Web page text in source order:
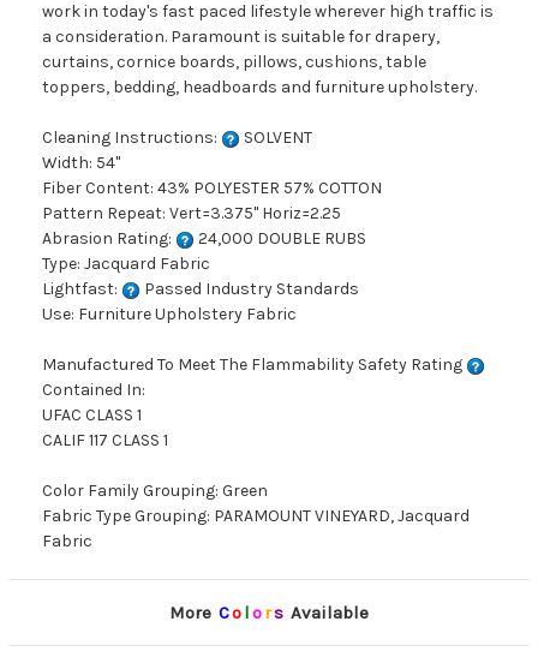
work in today's fast paced lifestyle wherever high traffic is
a consideration. Paramount is suitable for drapery,
curtains, cornice boards, pillows, cushions, table
toppers, bedding, headboards and furniture upholstery.
Cleaning Instructions:
SOLVENT
Width: 54"
Fiber Content: 43% POLYESTER 57% COTTON
Pattern Repeat: Vert=3.375" Horiz=2.25
Abrasion Rating:
24,000 DOUBLE RUBS
Type: Jacquard Fabric
Lightfast:
Passed Industry Standards
Use: Furniture Upholstery Fabric
Manufactured To Meet The Flammability Safety Rating
Contained In:
UFAC CLASS 1
CALIF 117 CLASS 1
Color Family Grouping: Green
Fabric Type Grouping: PARAMOUNT VINEYARD, Jacquard
Fabric
More Colors Available